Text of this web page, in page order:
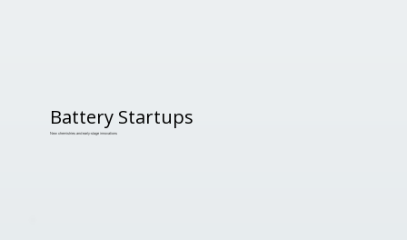
Battery Startups
New chemistries and early-stage innovations